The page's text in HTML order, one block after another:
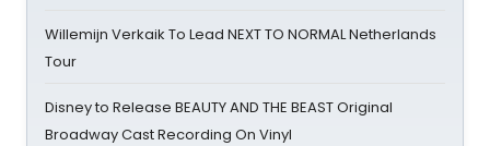
Willemijn Verkaik To Lead NEXT TO NORMAL Netherlands
Tour
Disney to Release BEAUTY AND THE BEAST Original
Broadway Cast Recording On Vinyl